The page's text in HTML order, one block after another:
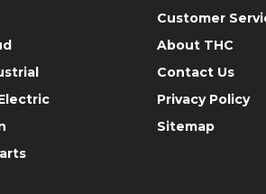
Customer
About THC
Contact Us
Privacy Policy
Sitemap